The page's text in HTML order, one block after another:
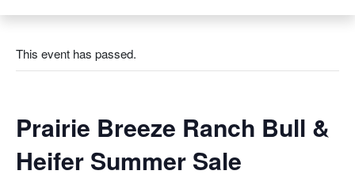
This event has passed.
Prairie Breeze Ranch Bull &
Heifer Summer Sale